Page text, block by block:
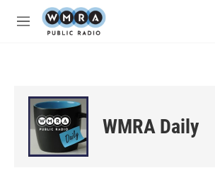
Skip to main content
M
WMRA Daily